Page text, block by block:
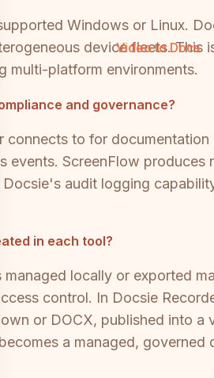
Video to Docs
Windows or Linux.
device fleets.
multi-platform environments.
and governance?
to for
ScreenFlow
audit logging
in each tool?
locally or exported
control. In Docsie
or DOCX, published into
a managed,